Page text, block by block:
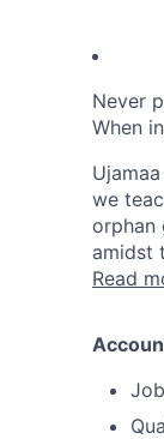
Never
When
we
orphan
amidst
Read